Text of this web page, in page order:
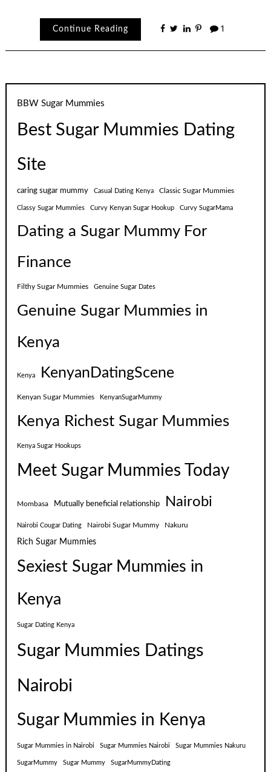
Continue Reading 1
BBW Sugar Mummies
Best Sugar Mummies Dating
Site
caring sugar mummy Casual Dating Kenya Classic Sugar Mummies
Classy Sugar Mummies Curvy Kenyan Sugar Hookup Curvy SugarMama
Dating a Sugar Mummy For
Finance
Filthy Sugar Mummies Genuine Sugar Dates
Genuine Sugar Mummies in
Kenya
Kenya KenyanDatingScene
Kenyan Sugar Mummies KenyanSugarMummy
Kenya Richest Sugar Mummies
Kenya Sugar Hookups
Meet Sugar Mummies Today
Mombasa Mutually beneficial relationship Nairobi
Nairobi Cougar Dating Nairobi Sugar Mummy Nakuru
Rich Sugar Mummies
Sexiest Sugar Mummies in
Kenya
Sugar Dating Kenya
Sugar Mummies Datings
Nairobi
Sugar Mummies in Kenya
Sugar Mummies in Nairobi Sugar Mummies Nairobi Sugar Mummies Nakuru
SugarMummy Sugar Mummy SugarMummyDating